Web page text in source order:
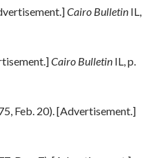
Cairo Bulletin IL,
Cairo Bulletin IL, p.
Feb. 20). [Advertisement.]